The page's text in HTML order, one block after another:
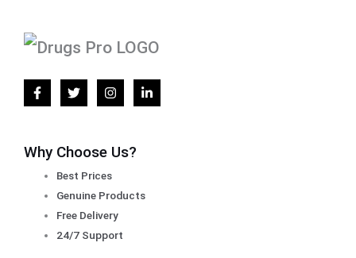
Why Choose Us?
Best Prices
Genuine Products
Free Delivery
24/7 Support